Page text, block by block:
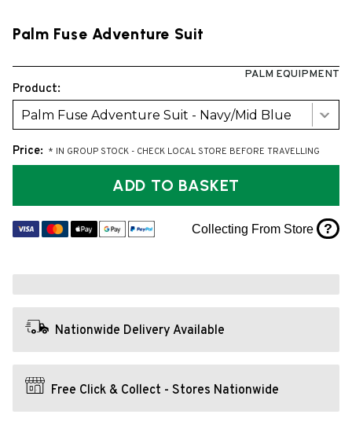
Palm Fuse Adventure Suit
PALM EQUIPMENT
Product:
Palm Fuse Adventure Suit - Navy/Mid Blue
Price: * IN GROUP STOCK - CHECK LOCAL STORE BEFORE TRAVELLING
ADD TO BASKET
Collecting From Store ?
Nationwide Delivery Available
Free Click & Collect - Stores Nationwide